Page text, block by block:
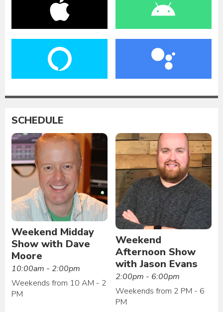
SCHEDULE
Weekend Midday
Show with Dave
Moore
10:00am - 2:00pm
Weekends from 10 AM - 2
PM
Weekend
Afternoon Show
with Jason Evans
2:00pm - 6:00pm
Weekends from 2 PM - 6
PM